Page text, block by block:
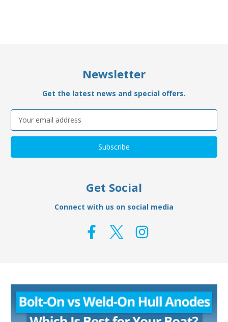
Newsletter
Get the latest news and special offers.
Email
Address
Get Social
Connect with us on social media